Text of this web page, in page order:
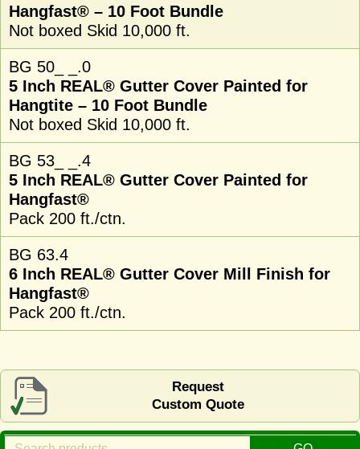
Hangfast® – 10 Foot Bundle
Not boxed Skid 10,000 ft.
BG 50_ _.0
5 Inch REAL® Gutter Cover Painted for
Hangtite – 10 Foot Bundle
Not boxed Skid 10,000 ft.
BG 53_ _.4
5 Inch REAL® Gutter Cover Painted for
Hangfast®
Pack 200 ft./ctn.
BG 63.4
6 Inch REAL® Gutter Cover Mill Finish for
Hangfast®
Pack 200 ft./ctn.
Request
Custom Quote